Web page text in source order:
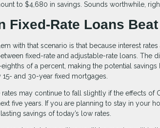
to $4,680 in savings. Sounds worthwhile,
Fixed-Rate Loans
with that scenario is that because interest
fixed-rate and adjustable-rate loans. The
of a percent, making the potential
15- and 30-year fixed mortgages.
may continue to fall slightly if the effects of
five years. If you are planning to stay in your
savings of today’s low rates.